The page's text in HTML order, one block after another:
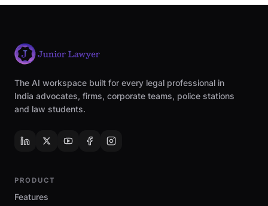
The AI workspace built for every legal professional in
India advocates, firms, corporate teams, police stations
and law students.
PRODUCT
Features